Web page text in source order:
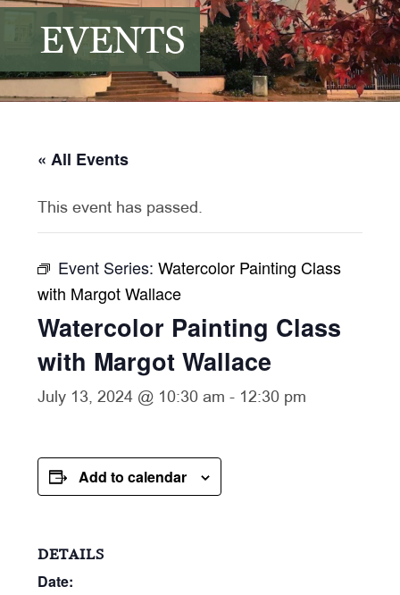
EVENTS
« All Events
This event has passed.
Event Series:Watercolor Painting Class
with Margot Wallace
Watercolor Painting Class
with Margot Wallace
July 13, 2024 @ 10:30 am - 12:30 pm
Add to calendar
DETAILS
Date: